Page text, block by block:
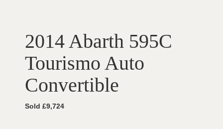
2014 Abarth 595C
Tourismo Auto
Convertible
Sold £9,724